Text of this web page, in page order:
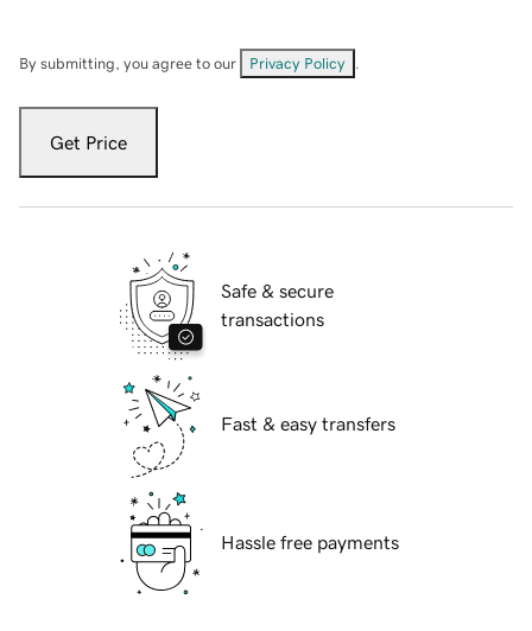
By submitting, you agree to our Privacy Policy
Get Price
Safe & secure
transactions
Fast & easy transfers
Hassle free payments